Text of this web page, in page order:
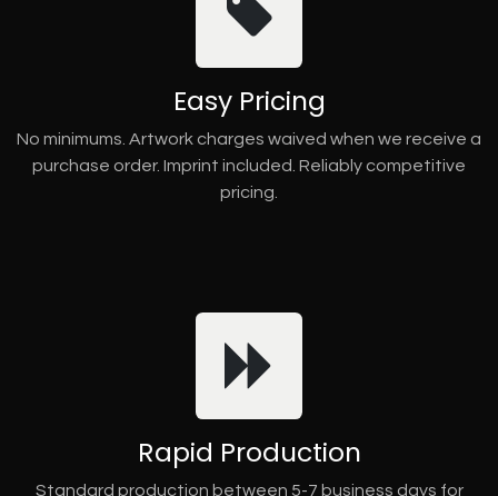
Easy Pricing
No minimums. Artwork charges waived when we receive a
purchase order. Imprint included. Reliably competitive
pricing.
Rapid Production
Standard production between 5-7 business days for